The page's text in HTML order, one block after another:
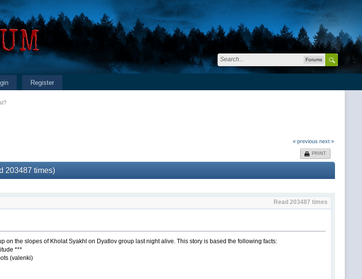
Forums
Register
« previous next »
PRINT
203487 times)
Read 203487 times
on the slopes of Kholat Syakhl on Dyatlov group last night alive. This story is based the following facts:
***
(valenki)